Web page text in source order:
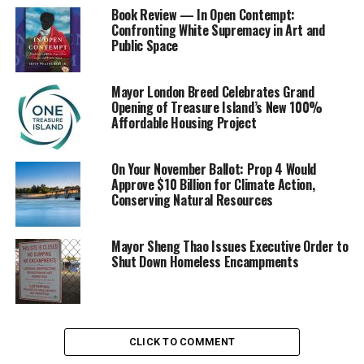
Another chance is an appropriately named “Resolution
Hike” from 10 a.m. to 1 p.m. on Sunday, Jan. 5 at Morgan
Territory Regional Preserve east of Mt. Diablo, led by
naturalist Eddie Willis.
This one is a three to four mile moderate jaunt along
the park’s scenic ridgelines, designed for ages eight and
older. Meet Eddie at the park entrance on Morgan
Territory Road, about nine narrow and winding miles
south of the junction with Marsh Creek Road in Clayton.
For information, call (888) 327-2757, ext. 2750. Rain
cancels it.
Subaru Forester exhibit LA
Auto Show
Book Review — In Open Contempt:
Confronting White Supremacy in Art and
Public Space
Mayor London Breed Celebrates Grand
Opening of Treasure Island’s New 100%
Affordable Housing Project
On Your November Ballot: Prop 4 Would
Approve $10 Billion for Climate Action,
Conserving Natural Resources
Mayor Sheng Thao Issues Executive Order to
Shut Down Homeless Encampments
CLICK TO COMMENT